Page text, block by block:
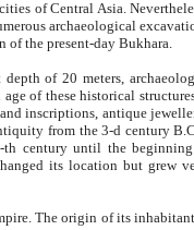
of Central Asia.
in the 20-th century revealed thick cultural
in location of the present-day Bukhara.
archaeologists discovered the remnants of
ceramic pottery,
tools, and the like. The most deep-seated layers, which
B.C. until the 4-th century A.D., are also
to period from the 9-th century until
its location but grew
to the period of